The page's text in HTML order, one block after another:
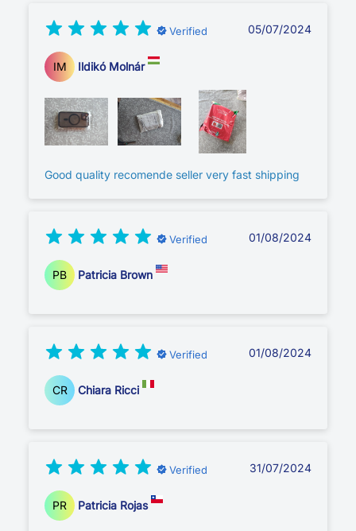
Verified 05/07/2024
IM Ildikó Molnár
Good quality recomende seller very fast shipping
Verified 01/08/2024
PB Patricia Brown
Verified 01/08/2024
CR Chiara Ricci
Verified 31/07/2024
PR Patricia Rojas